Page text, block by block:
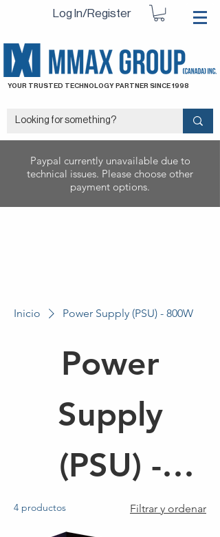
Log In/Register
YOUR TRUSTED TECHNOLOGY PARTNER SINCE 1998
Paypal currently unavailable due to
technical issues. Please choose other
payment options.
Inicio Power Supply (PSU) - 800W
Power
Supply
(PSU) -
800W
4 productos Filtrar y ordenar